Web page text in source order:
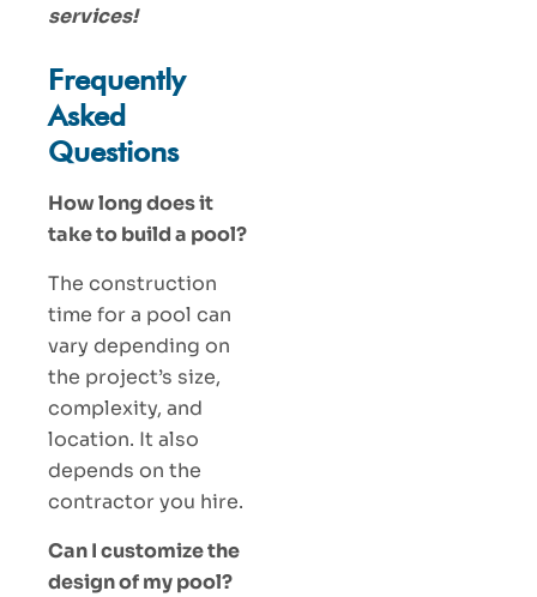
services!
Frequently
Asked
Questions
How long does it
take to build a pool?
The construction
time for a pool can
vary depending on
the project’s size,
complexity, and
location. It also
depends on the
contractor you hire.
Can I customize the
design of my pool?